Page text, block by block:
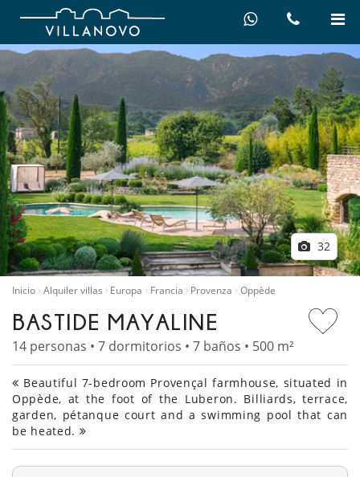
32
Inicio Alquiler villas Europa Francia Provenza Oppède
BASTIDE MAYALINE
14 personas • 7 dormitorios • 7 baños • 500 m²
Beautiful 7-bedroom Provençal farmhouse, situated in
Oppède, at the foot of the Luberon. Billiards, terrace,
garden, pétanque court and a swimming pool that can
be heated.